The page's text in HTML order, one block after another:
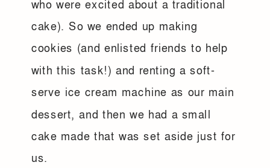
who were excited about a traditional
cake). So we ended up making
cookies (and enlisted friends to help
with this task!) and renting a soft-
serve ice cream machine as our main
dessert, and then we had a small
cake made that was set aside just for
us.